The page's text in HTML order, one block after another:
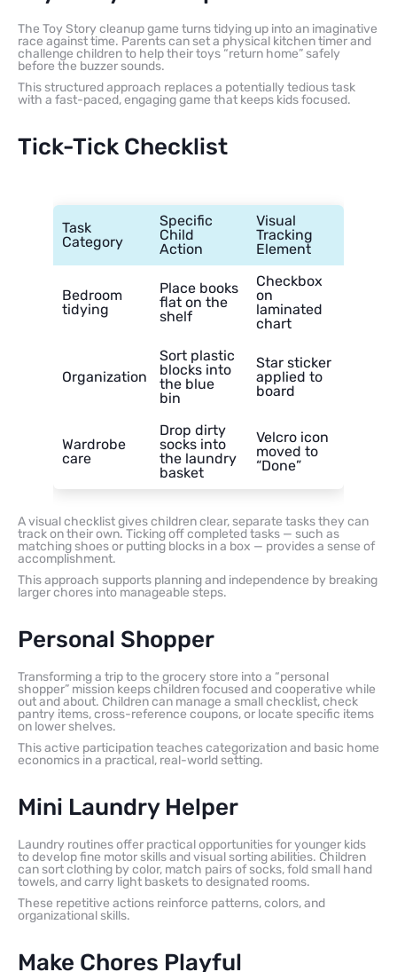
The Toy Story cleanup game turns tidying up into an imaginative
race against time. Parents can set a physical kitchen timer and
challenge children to help their toys “return home” safely
before the buzzer sounds.
This structured approach replaces a potentially tedious task
with a fast-paced, engaging game that keeps kids focused.
Tick-Tick Checklist
Task
Category
Specific
Child
Action
Visual
Tracking
Element
Bedroom
tidying
Place books
flat on the
shelf
Checkbox
on
laminated
chart
Organization
Sort plastic
blocks into
the blue
bin
Star sticker
applied to
board
Wardrobe
care
Drop dirty
socks into
the laundry
basket
Velcro icon
moved to
“Done”
A visual checklist gives children clear, separate tasks they can
track on their own. Ticking off completed tasks — such as
matching shoes or putting blocks in a box — provides a sense of
accomplishment.
This approach supports planning and independence by breaking
larger chores into manageable steps.
Personal Shopper
Transforming a trip to the grocery store into a “personal
shopper” mission keeps children focused and cooperative while
out and about. Children can manage a small checklist, check
pantry items, cross-reference coupons, or locate specific items
on lower shelves.
This active participation teaches categorization and basic home
economics in a practical, real-world setting.
Mini Laundry Helper
Laundry routines offer practical opportunities for younger kids
to develop fine motor skills and visual sorting abilities. Children
can sort clothing by color, match pairs of socks, fold small hand
towels, and carry light baskets to designated rooms.
These repetitive actions reinforce patterns, colors, and
organizational skills.
Make Chores Playful